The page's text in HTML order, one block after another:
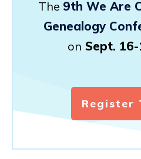
The 9th We Are
Genealogy
on Sept.
Register